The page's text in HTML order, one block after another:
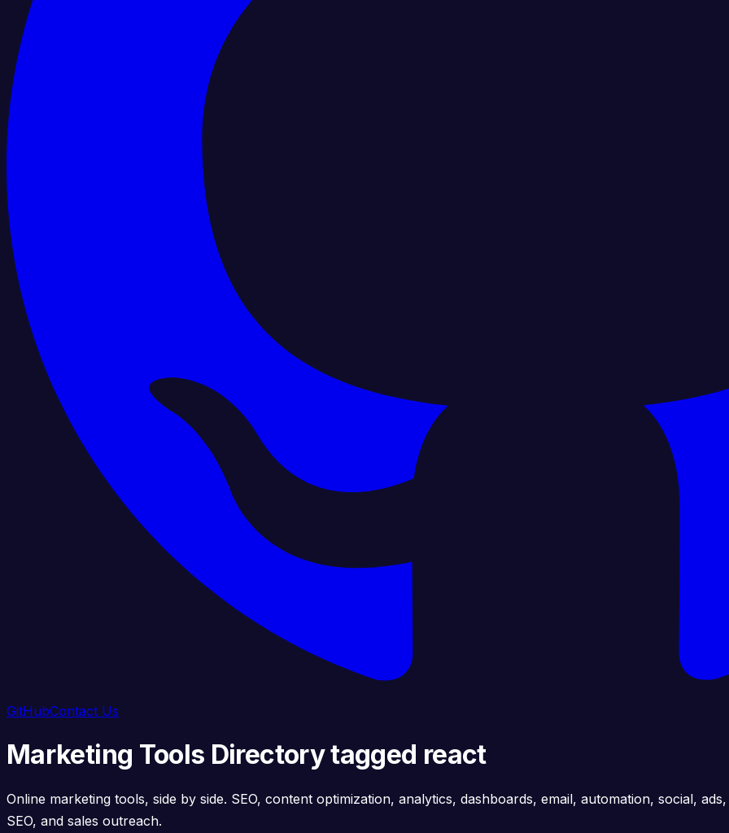
GitHubContact Us
Marketing Tools Directory tagged react
Online marketing tools, side by side. SEO, content optimization, analytics, dashboards, email, automation, social,
SEO, and sales outreach.